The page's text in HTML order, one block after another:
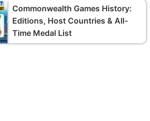
Commonwealth Games History:
Editions, Host Countries & All-
Time Medal List